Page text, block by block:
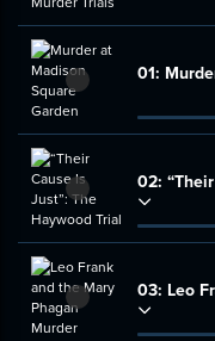
01:
02:
03: Leo